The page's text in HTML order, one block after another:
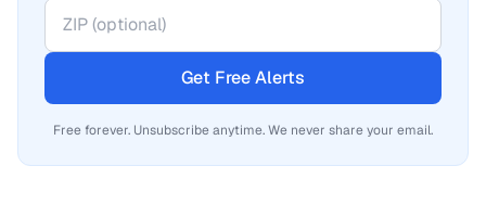
Get Free Alerts
Free forever. Unsubscribe anytime. We never share your email.